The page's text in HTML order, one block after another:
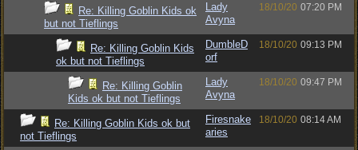
Re: Killing Goblin Kids ok
but not Tieflings
Lady
Avyna
18/10/20 07:20 PM
Re: Killing Goblin Kids
ok but not Tieflings
DumbleD
orf
18/10/20 09:13 PM
Re: Killing Goblin
Kids ok but not Tieflings
Lady
Avyna
18/10/20 09:47 PM
Re: Killing Goblin Kids ok but
not Tieflings
Firesnake
aries
18/10/20 08:14 AM